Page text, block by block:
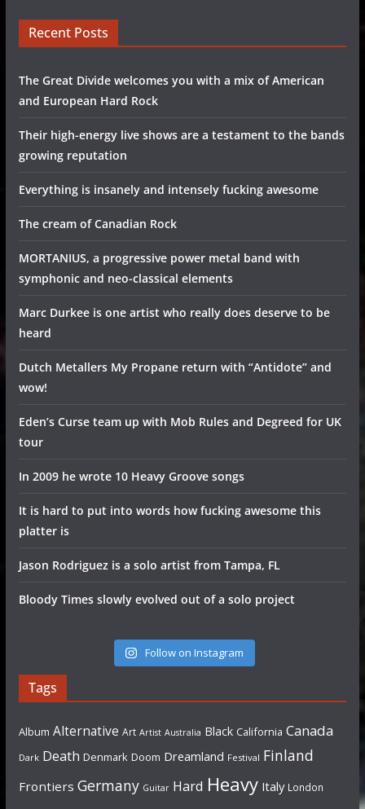
Recent Posts
The Great Divide welcomes you with a mix of American
and European Hard Rock
Their high-energy live shows are a testament to the bands
growing reputation
Everything is insanely and intensely fucking awesome
The cream of Canadian Rock
MORTANIUS, a progressive power metal band with
symphonic and neo-classical elements
Marc Durkee is one artist who really does deserve to be
heard
Dutch Metallers My Propane return with “Antidote” and
wow!
Eden’s Curse team up with Mob Rules and Degreed for UK
tour
In 2009 he wrote 10 Heavy Groove songs
It is hard to put into words how fucking awesome this
platter is
Jason Rodriguez is a solo artist from Tampa, FL
Bloody Times slowly evolved out of a solo project
Follow on Instagram
Tags
Album Alternative Art Artist Australia Black California Canada
Dark Death Denmark Doom Dreamland Festival Finland
Frontiers Germany Guitar Hard Heavy Italy London